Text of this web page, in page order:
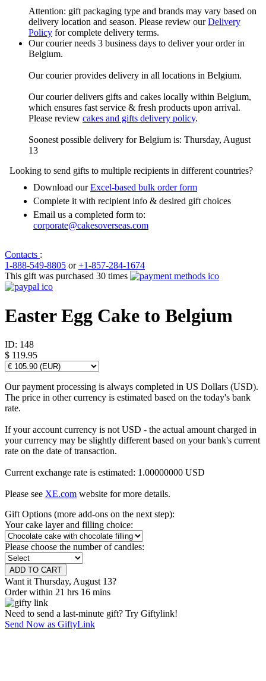
Attention: gift packaging type and brands may vary based on
delivery location and season. Please review ourDelivery
Policy for complete delivery terms.
Our courier needs 3 business days to deliver your order in
Belgium.
Our courier provides delivery in all locations in Belgium.
Our courier delivers gifts and cakes locally within Belgium,
which ensures fast service & fresh products upon arrival.
Please review cakes and gifts delivery policy.
Soonest possible delivery for Belgium is: Thursday, August
13
Looking to send gifts to multiple recipients in different countries?
Download ourExcel-based bulk order form
Complete it with recipient info & desired gift choices
Email us a completed form to:
corporate@cakesoverseas.com
Contacts :
1-888-549-8805 or+1-857-284-1674
This gift was purchased 30 times
Easter Egg Cake to Belgium
ID: 148
$ 119.95
Our payment processing is always completed in US Dollars (USD).
The price in other currency is estimated based on the today's bank
rate.
If your account currency is not USD - the actual amount charged in
your currency may be slightly different based on your bank's current
rate on the date of transaction.
Current exchange rate is estimated: 1.00000000 USD
Please see XE.com website for more details.
Gift Options (more add-ons on the next step):
Your cake layer and filling choice:
Please choose the number of candles:
Want it Thursday, August 13?
Order within 21 hrs 16 mins
Need to send a last-minute gift? Try Giftylink!
Send Now as GiftyLink